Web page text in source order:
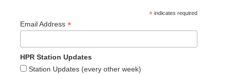
* indicates required
Email Address *
HPR Station Updates
Station Updates (every other week)